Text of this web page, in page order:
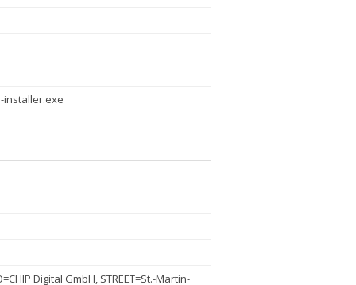
installer.exe
Digital GmbH, STREET=St.-Martin-